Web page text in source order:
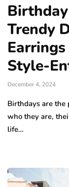
Trendy
Style-
December 4, 2024
Birthdays are the
who they are,
life…